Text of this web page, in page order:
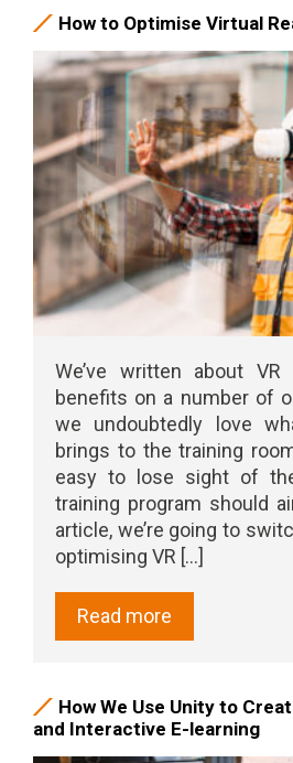
How to Optimise Virtual
We’ve written about
benefits on a number of
we undoubtedly love
brings to the training
easy to lose sight of
training program should
article, we’re going to
optimising VR [...]
Read more
How We Use Unity to
and Interactive E-learning